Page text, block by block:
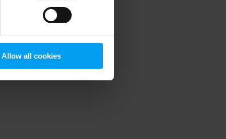
Allow all cookies